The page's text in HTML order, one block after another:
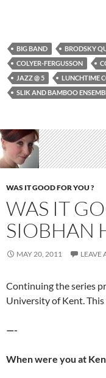
BIG BAND BRODSKY
COLYER-FERGUSSON
JAZZ @ 5
LUNCHTIME
SLIK AND BAMBOO
WAS IT GOOD FOR YOU ?
WAS IT
SIOBHAN
MAY 20, 2011 LEAVE
Continuing the series
University of Kent. This
—-
When were you at